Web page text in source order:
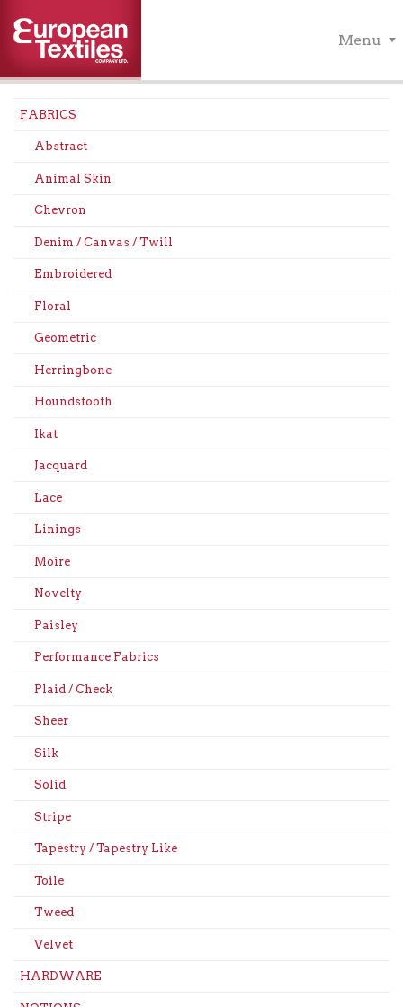
Menu
FABRICS
Abstract
Animal Skin
Chevron
Denim / Canvas / Twill
Embroidered
Floral
Geometric
Herringbone
Houndstooth
Ikat
Jacquard
Lace
Linings
Moire
Novelty
Paisley
Performance Fabrics
Plaid / Check
Sheer
Silk
Solid
Stripe
Tapestry / Tapestry Like
Toile
Tweed
Velvet
HARDWARE